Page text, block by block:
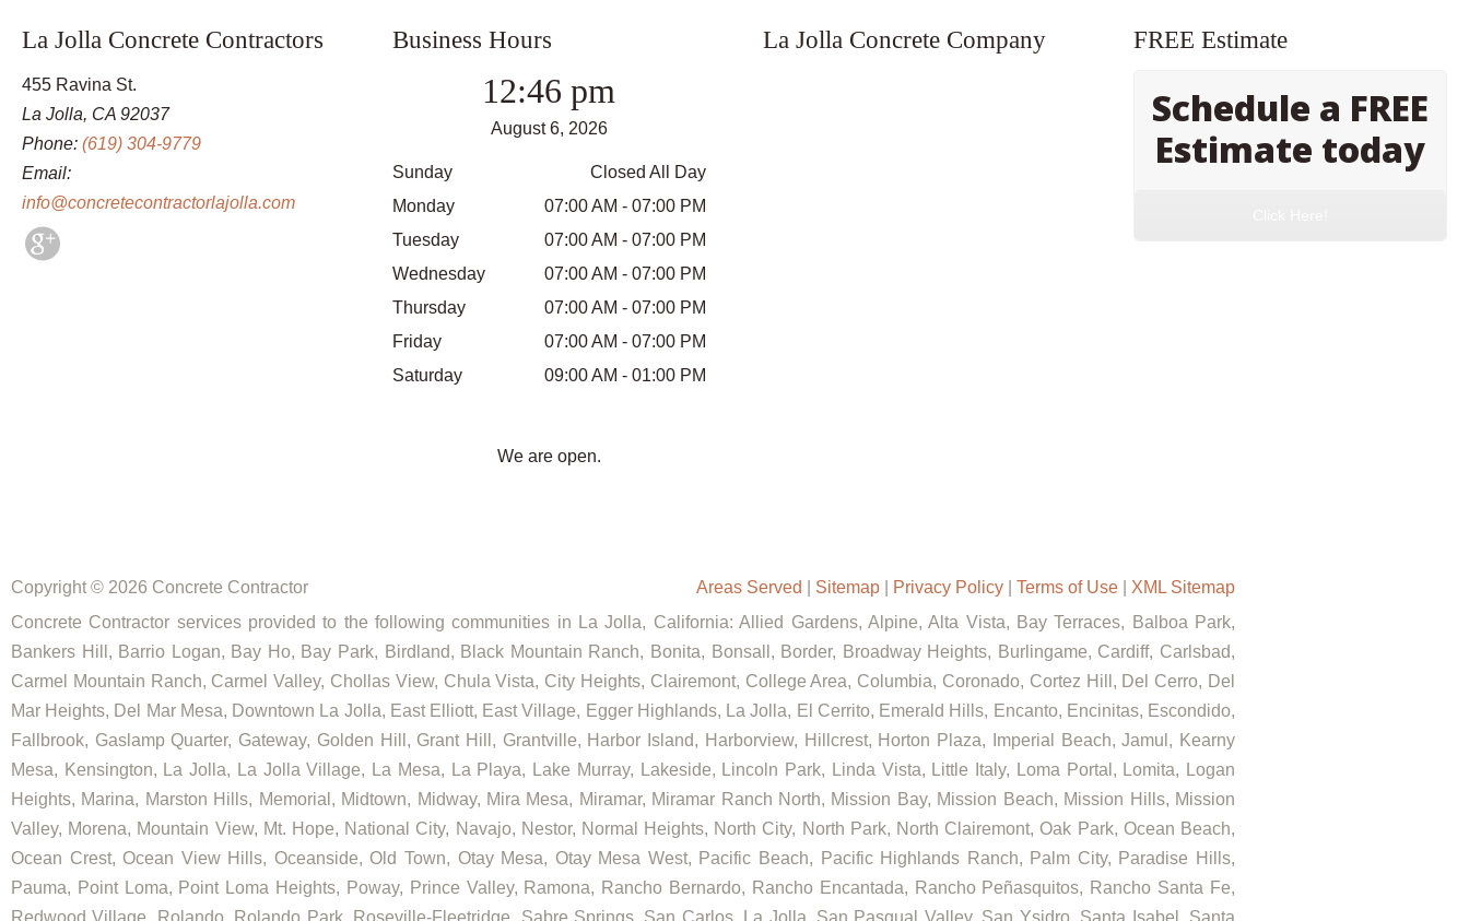
La Jolla Concrete Contractors
455 Ravina St.
La Jolla, CA 92037
Phone: (619) 304-9779
Email:
info@concretecontractorlajolla.com
Business Hours
12:46 pm
August 6, 2026
Sunday
Closed All Day
Monday
07:00 AM - 07:00 PM
Tuesday
07:00 AM - 07:00 PM
Wednesday
07:00 AM - 07:00 PM
Thursday
07:00 AM - 07:00 PM
Friday
07:00 AM - 07:00 PM
Saturday
09:00 AM - 01:00 PM
We are open.
La Jolla Concrete Company FREE Estimate
Schedule a FREE
Estimate today
Copyright © 2026 Concrete Contractor Areas Served Sitemap| Privacy Policy| Terms of Use| XML Sitemap
Concrete Contractor services provided to the following communities in La Jolla, California: Allied Gardens, Alpine, Alta Vista, Bay Terraces, Balboa Park,
Bankers Hill, Barrio Logan, Bay Ho, Bay Park, Birdland, Black Mountain Ranch, Bonita, Bonsall, Border, Broadway Heights, Burlingame, Cardiff, Carlsbad,
Carmel Mountain Ranch, Carmel Valley, Chollas View, Chula Vista, City Heights, Clairemont, College Area, Columbia, Coronado, Cortez Hill, Del Cerro, Del
Mar Heights, Del Mar Mesa, Downtown La Jolla, East Elliott, East Village, Egger Highlands, La Jolla, El Cerrito, Emerald Hills, Encanto, Encinitas, Escondido,
Fallbrook, Gaslamp Quarter, Gateway, Golden Hill, Grant Hill, Grantville, Harbor Island, Harborview, Hillcrest, Horton Plaza, Imperial Beach, Jamul, Kearny
Mesa, Kensington, La Jolla, La Jolla Village, La Mesa, La Playa, Lake Murray, Lakeside, Lincoln Park, Linda Vista, Little Italy, Loma Portal, Lomita, Logan
Heights, Marina, Marston Hills, Memorial, Midtown, Midway, Mira Mesa, Miramar, Miramar Ranch North, Mission Bay, Mission Beach, Mission Hills, Mission
Valley, Morena, Mountain View, Mt. Hope, National City, Navajo, Nestor, Normal Heights, North City, North Park, North Clairemont, Oak Park, Ocean Beach,
Ocean Crest, Ocean View Hills, Oceanside, Old Town, Otay Mesa, Otay Mesa West, Pacific Beach, Pacific Highlands Ranch, Palm City, Paradise Hills,
Pauma, Point Loma, Point Loma Heights, Poway, Prince Valley, Ramona, Rancho Bernardo, Rancho Encantada, Rancho Peñasquitos, Rancho Santa Fe,
Redwood Village, Rolando, Rolando Park, Roseville-Fleetridge, Sabre Springs, San Carlos, La Jolla, San Pasqual Valley, San Ysidro, Santa Isabel, Santa